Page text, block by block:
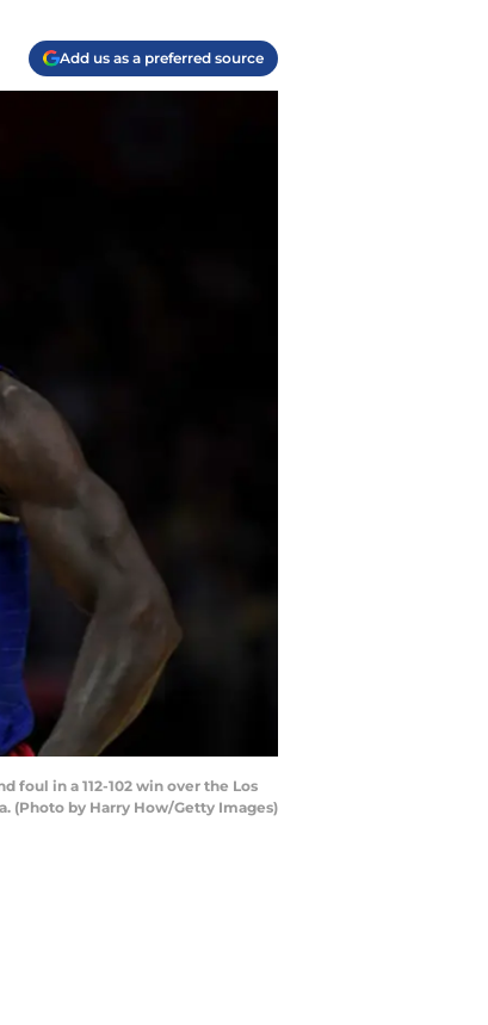
Add us as a preferred source
foul in a 112-102 win over the Los
(Photo by Harry How/Getty Images)